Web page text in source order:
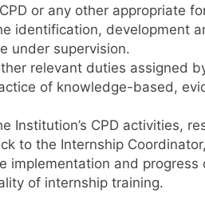
or any other appropriate
identification, development
under supervision.
relevant duties assigned
of knowledge-based,
Institution’s CPD activities,
to the Internship
implementation and
of internship training.